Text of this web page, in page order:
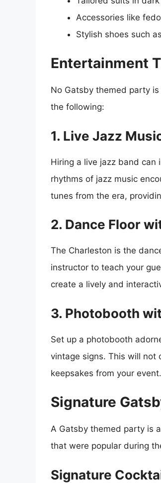
Accessories like
Stylish shoes such
Entertainment
No Gatsby themed party
the following:
1. Live Jazz
Hiring a live jazz band
rhythms of jazz music
tunes from the era,
2. Dance Floor
The Charleston is the
instructor to teach your
create a lively and
3. Photobooth
Set up a photobooth
vintage signs. This will not
keepsakes from your event.
Signature
A Gatsby themed party is
that were popular during
Signature